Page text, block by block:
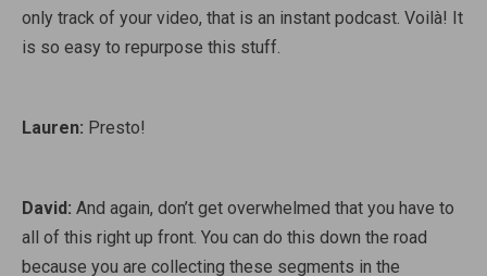
only track of your video, that is an instant podcast. Voilà! It
is so easy to repurpose this stuff.
Lauren: Presto!
David: And again, don’t get overwhelmed that you have to
all of this right up front. You can do this down the road
because you are collecting these segments in the